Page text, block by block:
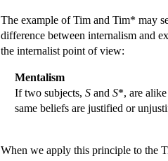
The example of Tim and Tim* may
difference between internalism and
the internalist point of view:
Mentalism
If two subjects, S and S*, are
same beliefs are justified or
When we apply this principle to the